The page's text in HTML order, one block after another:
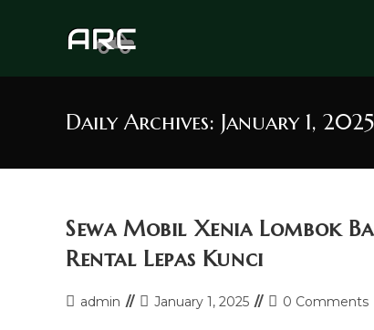
Daily Archives: January 1, 2025
Sewa Mobil Xenia Lombok
Rental Lepas Kunci
Postadmin
PostJanuary 1, 2025
Post0 Comments